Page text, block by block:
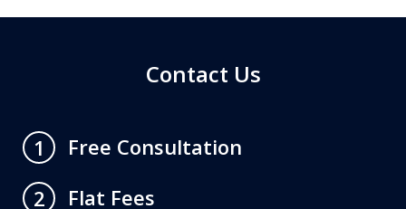
Contact Us
1
Free Consultation
2
Flat Fees